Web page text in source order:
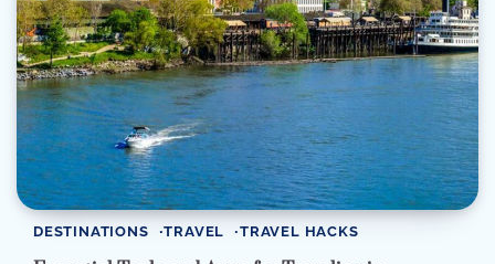
DESTINATIONS TRAVEL TRAVEL HACKS